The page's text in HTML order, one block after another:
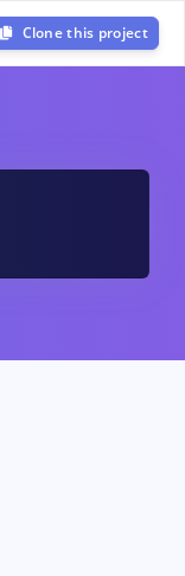
Clone this project